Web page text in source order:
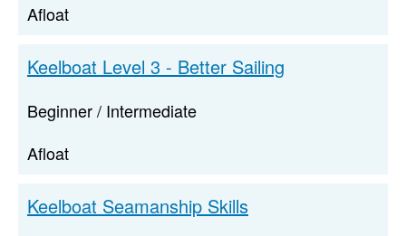
Afloat
Keelboat Level 3 - Better Sailing
Beginner / Intermediate
Afloat
Keelboat Seamanship Skills